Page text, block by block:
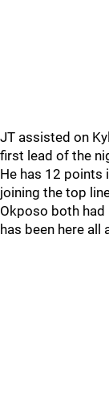
JT assisted on
first lead of the
He has 12 points
joining the top
Okposo both had
has been here all